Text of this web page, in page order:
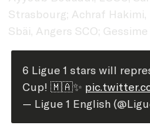
Strasbourg; Achraf
Sbäi, Angers SCO;
6 Ligue 1 stars will
Cup! 🇲🇦✨
— Ligue 1 English